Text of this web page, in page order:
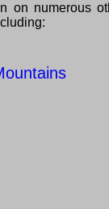
on numerous